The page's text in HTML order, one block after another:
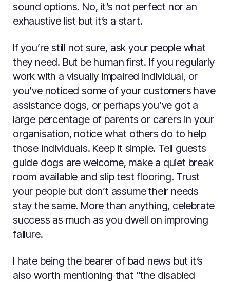
sound options. No, it’s not perfect nor an
exhaustive list but it’s a start.
If you’re still not sure, ask your people what
they need. But be human first. If you regularly
work with a visually impaired individual, or
you’ve noticed some of your customers have
assistance dogs, or perhaps you’ve got a
large percentage of parents or carers in your
organisation, notice what others do to help
those individuals. Keep it simple. Tell guests
guide dogs are welcome, make a quiet break
room available and slip test flooring. Trust
your people but don’t assume their needs
stay the same. More than anything, celebrate
success as much as you dwell on improving
failure.
I hate being the bearer of bad news but it’s
also worth mentioning that “the disabled